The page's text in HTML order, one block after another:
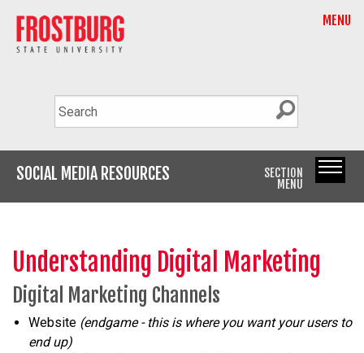
MENU
SOCIAL MEDIA RESOURCES
SECTION
MENU
Understanding Digital Marketing
Digital Marketing Channels
Website (endgame - this is where you want your users to
end up)